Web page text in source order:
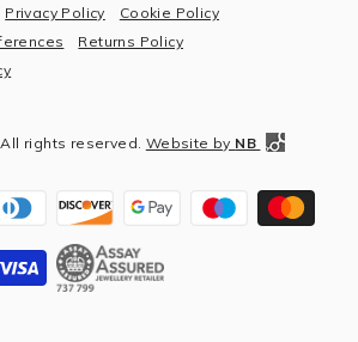
Privacy Policy
Cookie Policy
Returns Policy
rights reserved. Website by NB